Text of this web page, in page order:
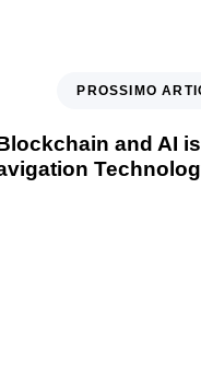
PROSSIMO
and AI